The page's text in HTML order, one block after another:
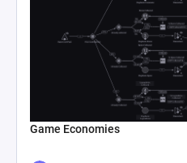
Game Economies